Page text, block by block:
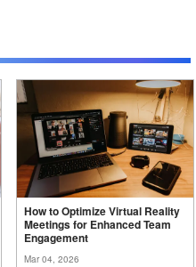
How to Optimize Virtual Reality
Meetings for Enhanced Team
Engagement
Mar 04, 2026